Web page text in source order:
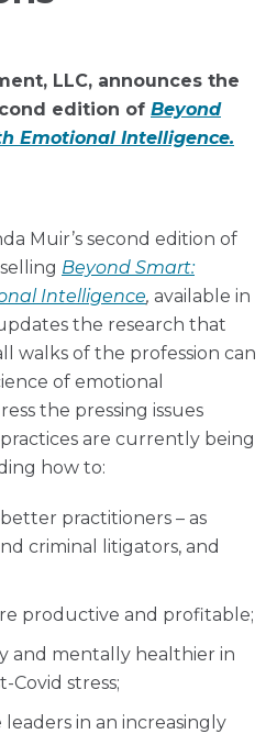
LLC, announces the
edition of Beyond
Emotional Intelligence.
Muir’s second edition of
Beyond Smart:
Intelligence, available in
the research that
walks of the profession can
of emotional
the pressing issues
are currently being
how to:
practitioners – as
criminal litigators, and
productive and profitable;
and mentally healthier in
Covid stress;
in an increasingly